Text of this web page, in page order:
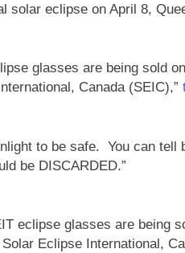
solar eclipse on April 8,
glasses are being sold
Canada (SEIC),”
to be safe. You can
be DISCARDED.”
eclipse glasses are being
Eclipse International,